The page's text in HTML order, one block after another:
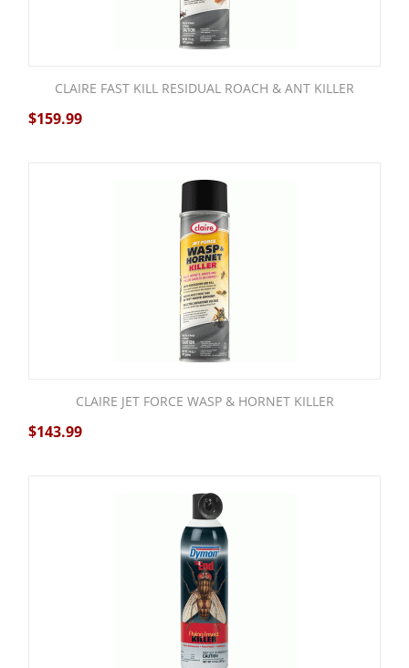
CLAIRE FAST KILL RESIDUAL ROACH & ANT KILLER
$159.99
CLAIRE JET FORCE WASP & HORNET KILLER
$143.99